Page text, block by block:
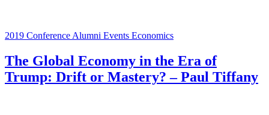
2019 Conference Alumni Events Economics
The Global Economy in the Era of
Trump: Drift or Mastery? – Paul Tiffany